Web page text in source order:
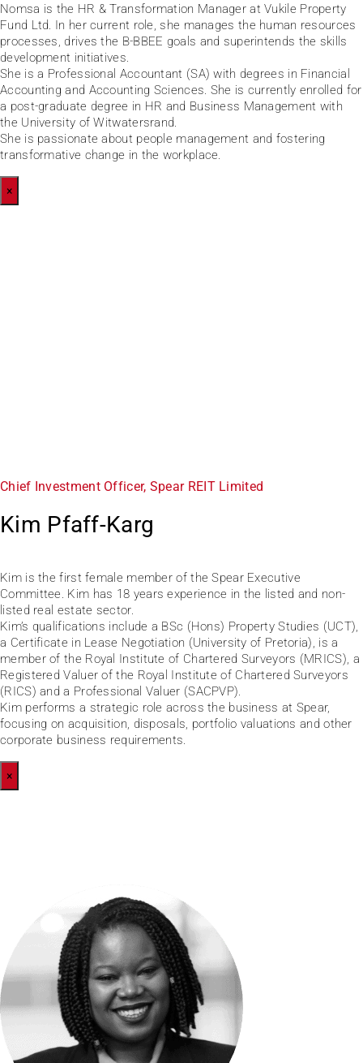
Nomsa is the HR & Transformation Manager at Vukile Property
Fund Ltd. In her current role, she manages the human resources
processes, drives the B-BBEE goals and superintends the skills
development initiatives.
She is a Professional Accountant (SA) with degrees in Financial
Accounting and Accounting Sciences. She is currently enrolled for
a post-graduate degree in HR and Business Management with
the University of Witwatersrand.
She is passionate about people management and fostering
transformative change in the workplace.
×
Chief Investment Officer, Spear REIT Limited
Kim Pfaff-Karg
Kim is the first female member of the Spear Executive
Committee. Kim has 18 years experience in the listed and non-
listed real estate sector.
Kim’s qualifications include a BSc (Hons) Property Studies (UCT),
a Certificate in Lease Negotiation (University of Pretoria), is a
member of the Royal Institute of Chartered Surveyors (MRICS), a
Registered Valuer of the Royal Institute of Chartered Surveyors
(RICS) and a Professional Valuer (SACPVP).
Kim performs a strategic role across the business at Spear,
focusing on acquisition, disposals, portfolio valuations and other
corporate business requirements.
×